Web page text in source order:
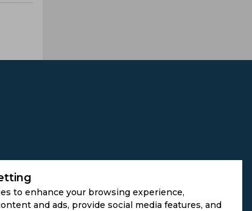
to enhance your browsing experience,
and ads, provide social media features, and